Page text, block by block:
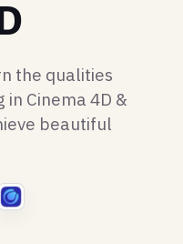
the qualities
Cinema 4D &
beautiful